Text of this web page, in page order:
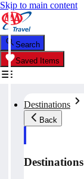
Skip to main content
Search
Saved Items
Destinations
Back
Destinations